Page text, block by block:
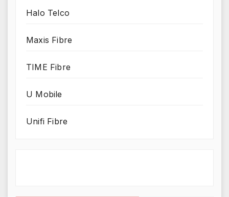
Halo Telco
Maxis Fibre
TIME Fibre
U Mobile
Unifi Fibre